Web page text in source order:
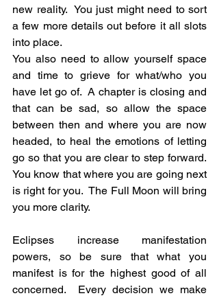
new reality.  You just might need to sort
a few more details out before it all slots
into place.
You also need to allow yourself space
and time to grieve for what/who you
have let go of.  A chapter is closing and
that can be sad, so allow the space
between then and where you are now
headed, to heal the emotions of letting
go so that you are clear to step forward.
You know that where you are going next
is right for you.  The Full Moon will bring
you more clarity.
Eclipses increase manifestation
powers, so be sure that what you
manifest is for the highest good of all
concerned.  Every decision we make